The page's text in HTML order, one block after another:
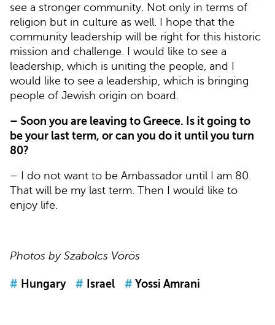
see a stronger community. Not only in terms of
religion but in culture as well. I hope that the
community leadership will be right for this historic
mission and challenge. I would like to see a
leadership, which is uniting the people, and I
would like to see a leadership, which is bringing
people of Jewish origin on board.
– Soon you are leaving to Greece. Is it going to
be your last term, or can you do it until you turn
80?
– I do not want to be Ambassador until I am 80.
That will be my last term. Then I would like to
enjoy life.
Photos by Szabolcs Vörös
# Hungary # Israel # Yossi Amrani